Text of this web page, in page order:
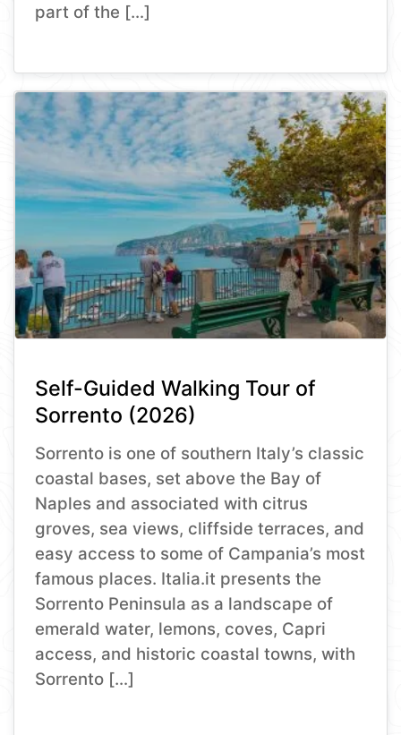
part of the […]
Self-Guided Walking Tour of
Sorrento (2026)
Sorrento is one of southern Italy’s classic
coastal bases, set above the Bay of
Naples and associated with citrus
groves, sea views, cliffside terraces, and
easy access to some of Campania’s most
famous places. Italia.it presents the
Sorrento Peninsula as a landscape of
emerald water, lemons, coves, Capri
access, and historic coastal towns, with
Sorrento […]